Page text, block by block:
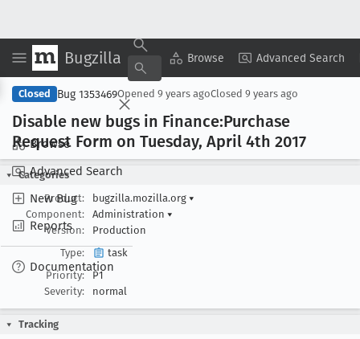
Bugzilla Browse Advanced Search
Browse
Advanced Search
New Bug
Reports
Documentation
Copy Summary ▾ View ▾
Closed Bug 1353469Opened 9 years agoClosed 9 years ago
Disable new bugs in Finance:Purchase
Request Form on Tuesday, April 4th 2017
Categories
Product:
bugzilla.mozilla.org ▾
Component:
Administration ▾
Version:
Production
Type:
task
Priority:
P1
Severity:
normal
Tracking